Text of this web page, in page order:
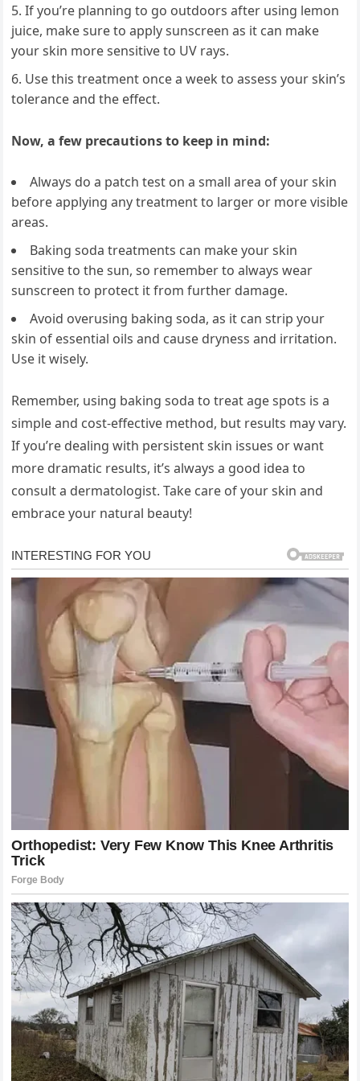
If you’re planning to go outdoors after using lemon
juice, make sure to apply sunscreen as it can make
your skin more sensitive to UV rays.
Use this treatment once a week to assess your skin’s
tolerance and the effect.
Now, a few precautions to keep in mind:
Always do a patch test on a small area of your skin
before applying any treatment to larger or more visible
areas.
Baking soda treatments can make your skin
sensitive to the sun, so remember to always wear
sunscreen to protect it from further damage.
Avoid overusing baking soda, as it can strip your
skin of essential oils and cause dryness and irritation.
Use it wisely.
Remember, using baking soda to treat age spots is a
simple and cost-effective method, but results may vary.
If you’re dealing with persistent skin issues or want
more dramatic results, it’s always a good idea to
consult a dermatologist. Take care of your skin and
embrace your natural beauty!